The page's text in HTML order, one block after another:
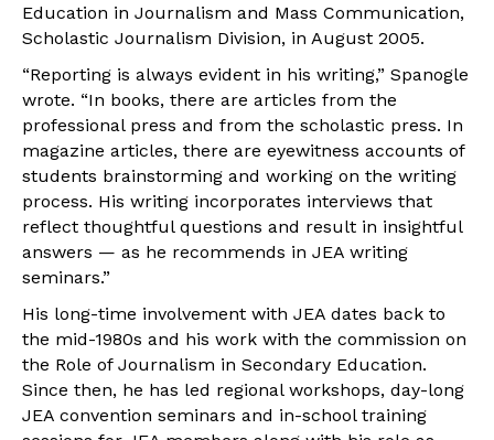
Education in Journalism and Mass Communication,
Scholastic Journalism Division, in August 2005.
“Reporting is always evident in his writing,” Spanogle
wrote. “In books, there are articles from the
professional press and from the scholastic press. In
magazine articles, there are eyewitness accounts of
students brainstorming and working on the writing
process. His writing incorporates interviews that
reflect thoughtful questions and result in insightful
answers — as he recommends in JEA writing
seminars.”
His long-time involvement with JEA dates back to
the mid-1980s and his work with the commission on
the Role of Journalism in Secondary Education.
Since then, he has led regional workshops, day-long
JEA convention seminars and in-school training